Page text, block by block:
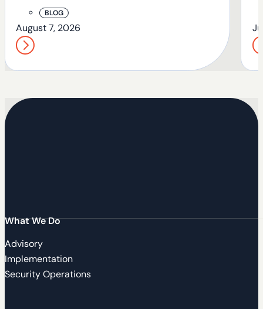
BLOG
August 7, 2026
What We Do
Advisory
Implementation
Security Operations